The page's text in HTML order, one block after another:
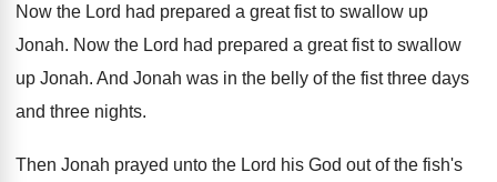
Now the Lord had prepared a great fist to swallow up
Jonah. Now the Lord had prepared a great fist to swallow
up Jonah. And Jonah was in the belly of the fist three days
and three nights.
Then Jonah prayed unto the Lord his God out of the fish's